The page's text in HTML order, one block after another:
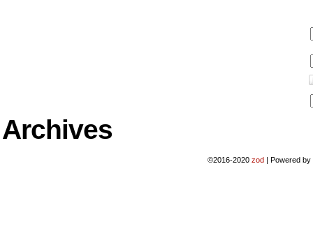
Archives
©2016-2020zod Powered by